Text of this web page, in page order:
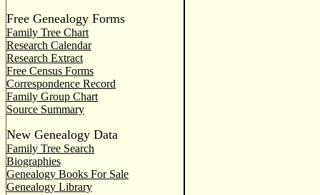
Free Genealogy Forms
Family Tree Chart
Research Calendar
Research Extract
Free Census Forms
Correspondence Record
Family Group Chart
Source Summary
New Genealogy Data
Family Tree Search
Biographies
Genealogy Books For Sale
Genealogy Library